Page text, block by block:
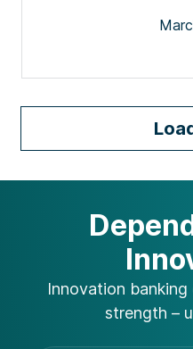
Innovation
strength –